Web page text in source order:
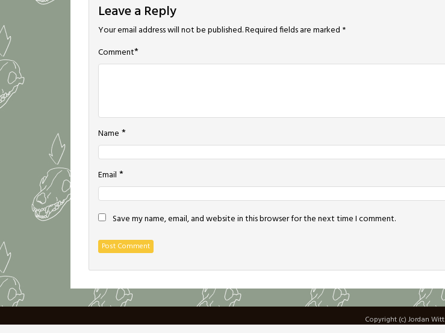
Leave a Reply
Your email address will not be published.Required fields are marked *
Comment*
Name *
Email *
Save my name, email, and website in this browser for the next time I comment.
Copyright (c) Jordan Witt